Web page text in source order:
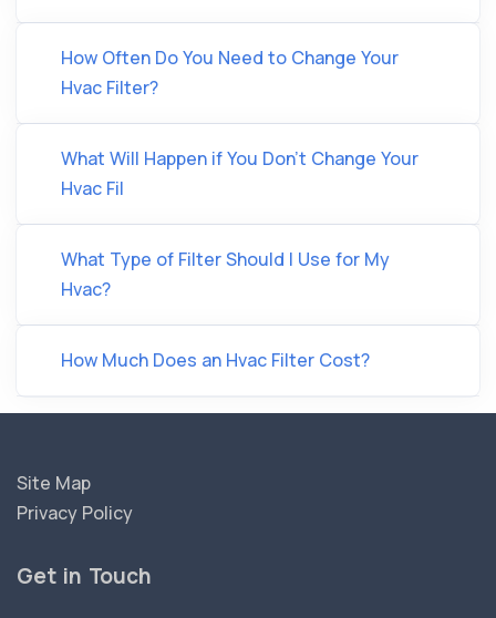
How Often Do You Need to Change Your
Hvac Filter?
What Will Happen if You Don’t Change Your
Hvac Fil
What Type of Filter Should I Use for My
Hvac?
How Much Does an Hvac Filter Cost?
Site Map
Privacy Policy
Get in Touch